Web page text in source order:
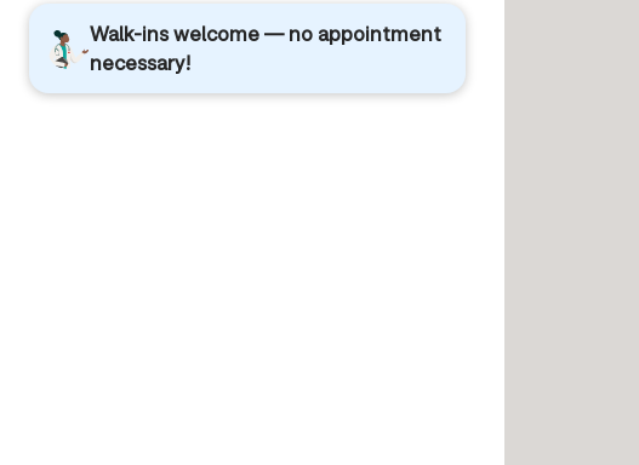
Walk-ins welcome — no appointment
necessary!